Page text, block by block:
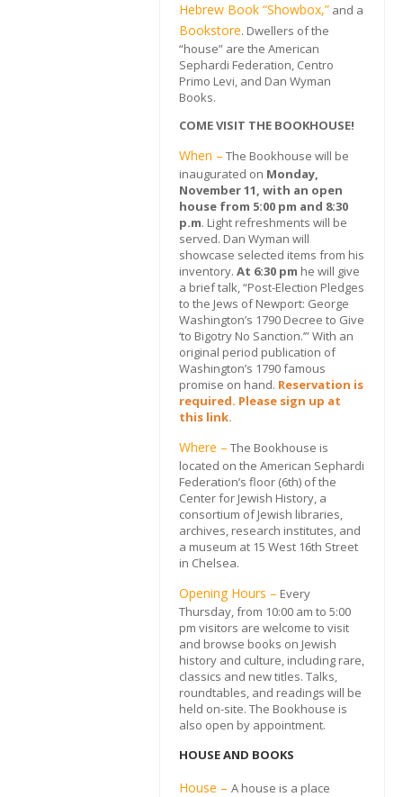
Hebrew Book“Showbox,”and a
Bookstore. Dwellers of the
“house” are the American
Sephardi Federation, Centro
Primo Levi, and Dan Wyman
Books.
COME VISIT THE BOOKHOUSE!
When – The Bookhouse will be
inaugurated on Monday,
November 11, with an open
house from 5:00 pm and 8:30
p.m. Light refreshments will be
served. Dan Wyman will
showcase selected items from his
inventory. At 6:30 pm he will give
a brief talk, “Post-Election Pledges
to the Jews of Newport: George
Washington’s 1790 Decree to Give
‘to Bigotry No Sanction.’” With an
original period publication of
Washington’s 1790 famous
promise on hand. Reservation is
required. Please sign up at
this link.
Where – The Bookhouse is
located on the American Sephardi
Federation’s floor (6th) of the
Center for Jewish History, a
consortium of Jewish libraries,
archives, research institutes, and
a museum at 15 West 16th Street
in Chelsea.
Opening Hours – Every
Thursday, from 10:00 am to 5:00
pm visitors are welcome to visit
and browse books on Jewish
history and culture, including rare,
classics and new titles. Talks,
roundtables, and readings will be
held on-site. The Bookhouse is
also open by appointment.
HOUSE AND BOOKS
House – A house is a place